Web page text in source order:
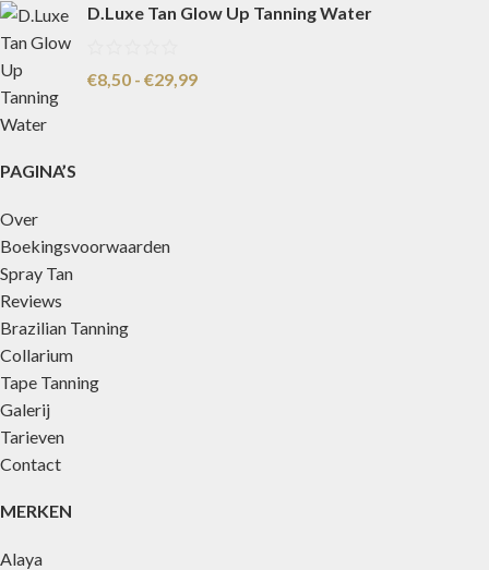
D.Luxe Tan Glow Up Tanning Water
€8,50 - €29,99
PAGINA’S
Over
Boekingsvoorwaarden
Spray Tan
Reviews
Brazilian Tanning
Collarium
Tape Tanning
Galerij
Tarieven
Contact
MERKEN
Alaya